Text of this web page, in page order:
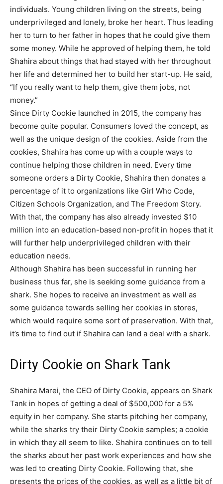
individuals. Young children living on the streets, being
underprivileged and lonely, broke her heart. Thus leading
her to turn to her father in hopes that he could give them
some money. While he approved of helping them, he told
Shahira about things that had stayed with her throughout
her life and determined her to build her start-up. He said,
“If you really want to help them, give them jobs, not
money.”
Since Dirty Cookie launched in 2015, the company has
become quite popular. Consumers loved the concept, as
well as the unique design of the cookies. Aside from the
cookies, Shahira has come up with a couple ways to
continue helping those children in need. Every time
someone orders a Dirty Cookie, Shahira then donates a
percentage of it to organizations like Girl Who Code,
Citizen Schools Organization, and The Freedom Story.
With that, the company has also already invested $10
million into an education-based non-profit in hopes that it
will further help underprivileged children with their
education needs.
Although Shahira has been successful in running her
business thus far, she is seeking some guidance from a
shark. She hopes to receive an investment as well as
some guidance towards selling her cookies in stores,
which would require some sort of preservation. With that,
it’s time to find out if Shahira can land a deal with a shark.
Dirty Cookie on Shark Tank
Shahira Marei, the CEO of Dirty Cookie, appears on Shark
Tank in hopes of getting a deal of $500,000 for a 5%
equity in her company. She starts pitching her company,
while the sharks try their Dirty Cookie samples; a cookie
in which they all seem to like. Shahira continues on to tell
the sharks about her past work experiences and how she
was led to creating Dirty Cookie. Following that, she
presents the prices of the cookies, as well as a little bit of